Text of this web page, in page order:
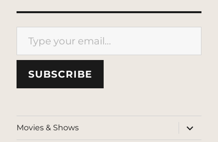
Type your email…
SUBSCRIBE
Movies & Shows
expand
child